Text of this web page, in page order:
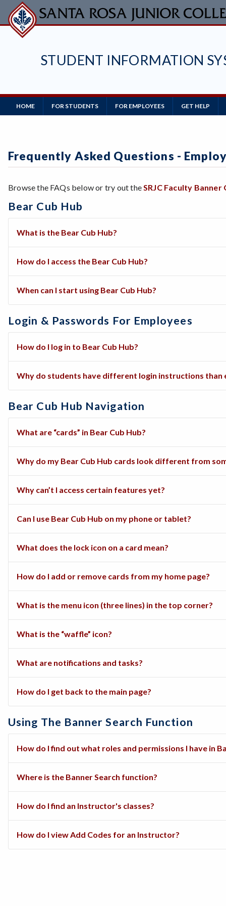
Skip
to
main
STUDENT INFORMATION
Main
Navigation
HOME FOR STUDENTS FOR EMPLOYEES GET HELP
Frequently Asked Questions -
Browse the FAQs below or try out the SRJC Faculty Banner
Bear Cub Hub
What is the Bear Cub Hub?
How do I access the Bear Cub Hub?
When can I start using Bear Cub Hub?
Login & Passwords For Employees
How do I log in to Bear Cub Hub?
Why do students have different login instructions than
Bear Cub Hub Navigation
What are “cards” in Bear Cub Hub?
Why do my Bear Cub Hub cards look different from
Why can’t I access certain features yet?
Can I use Bear Cub Hub on my phone or tablet?
What does the lock icon on a card mean?
How do I add or remove cards from my home page?
What is the menu icon (three lines) in the top corner?
What is the “waffle” icon?
What are notifications and tasks?
How do I get back to the main page?
Using The Banner Search Function
How do I find out what roles and permissions I have in
Where is the Banner Search function?
How do I find an Instructor's classes?
How do I view Add Codes for an Instructor?